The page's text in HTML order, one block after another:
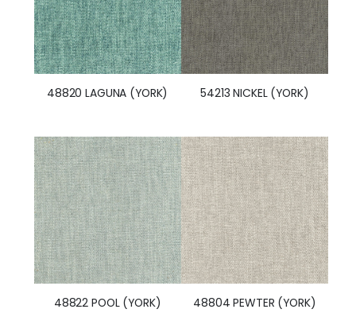
48820 LAGUNA (YORK) 54213 NICKEL (YORK)
48822 POOL (YORK) 48804 PEWTER (YORK)